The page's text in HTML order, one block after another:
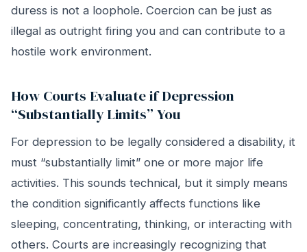
duress is not a loophole. Coercion can be just as
illegal as outright firing you and can contribute to a
hostile work environment.
How Courts Evaluate if Depression
“Substantially Limits” You
For depression to be legally considered a disability, it
must “substantially limit” one or more major life
activities. This sounds technical, but it simply means
the condition significantly affects functions like
sleeping, concentrating, thinking, or interacting with
others. Courts are increasingly recognizing that